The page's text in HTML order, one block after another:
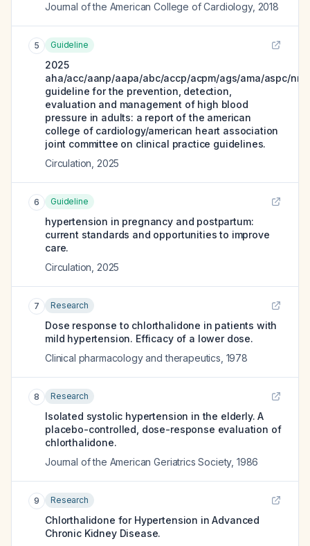
Journal of the American College of Cardiology, 2018
5 Guideline
2025
aha/acc/aanp/aapa/abc/accp/acpm/ags/ama/aspc/
guideline for the prevention, detection,
evaluation and management of high blood
pressure in adults: a report of the american
college of cardiology/american heart association
joint committee on clinical practice guidelines.
Circulation 2025
6 Guideline
hypertension in pregnancy and postpartum:
current standards and opportunities to improve
care.
Circulation 2025
7 Research
Dose response to chlorthalidone in patients with
mild hypertension. Efficacy of a lower dose.
Clinical pharmacology and therapeutics 1978
8 Research
Isolated systolic hypertension in the elderly. A
placebo-controlled, dose-response evaluation of
chlorthalidone.
Journal of the American Geriatrics Society, 1986
9 Research
Chlorthalidone for Hypertension in Advanced
Chronic Kidney Disease.